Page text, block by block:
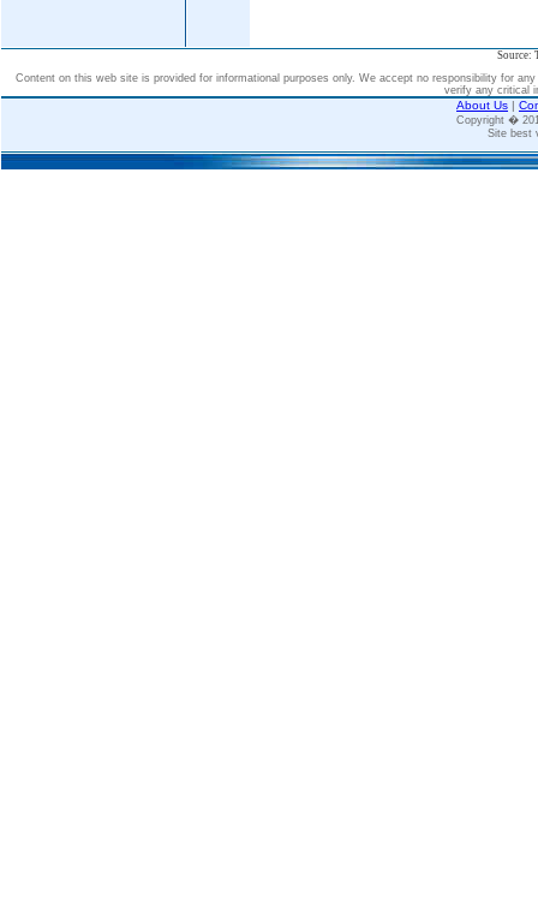
Source:
Content on this web site is provided for informational purposes only. We accept no responsibility for
verify any critical
About Us |
Copyright �
Site best